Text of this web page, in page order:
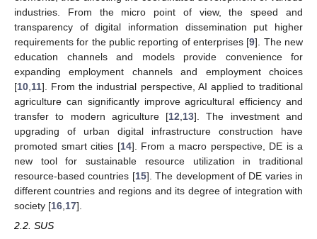
industries. From the micro point of view, the speed and
transparency of digital information dissemination put higher
requirements for the public reporting of enterprises [9]. The new
education channels and models provide convenience for
expanding employment channels and employment choices
[10 11]. From the industrial perspective, AI applied to traditional
agriculture can significantly improve agricultural efficiency and
transfer to modern agriculture [12 13]. The investment and
upgrading of urban digital infrastructure construction have
promoted smart cities [14]. From a macro perspective, DE is a
new tool for sustainable resource utilization in traditional
resource-based countries [15]. The development of DE varies in
different countries and regions and its degree of integration with
society [16 17].
2.2. SUS